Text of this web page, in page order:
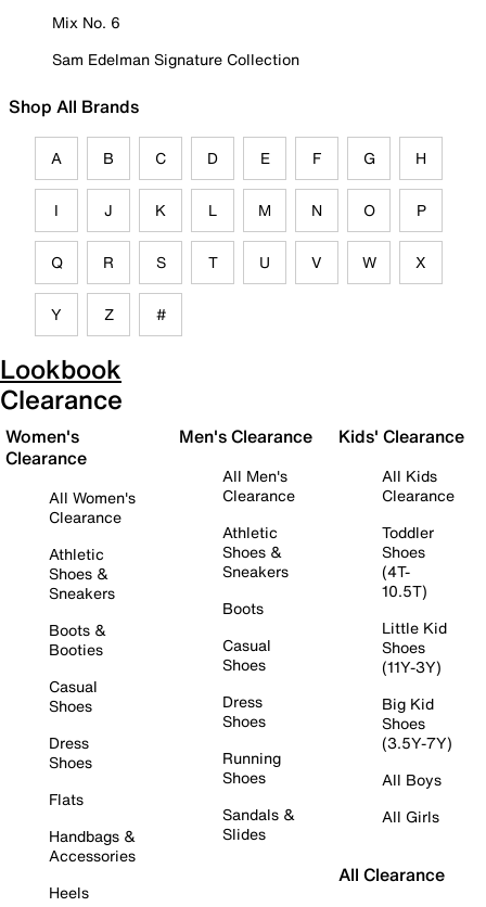
Mix No. 6
Sam Edelman Signature Collection
Shop All Brands
A B C D E F G H
I J K L M N O P
Q R S T U V W X
Y Z #
Lookbook
Clearance
Women's
Clearance
All Women's
Clearance
Athletic
Shoes &
Sneakers
Boots &
Booties
Casual
Shoes
Dress
Shoes
Flats
Handbags &
Accessories
Heels
Men's Clearance
All Men's
Clearance
Athletic
Shoes &
Sneakers
Boots
Casual
Shoes
Dress
Shoes
Running
Shoes
Sandals &
Slides
Kids' Clearance
All Kids
Clearance
Toddler
Shoes
(4T-
10.5T)
Little Kid
Shoes
(11Y-3Y)
Big Kid
Shoes
(3.5Y-7Y)
All Boys
All Girls
All Clearance